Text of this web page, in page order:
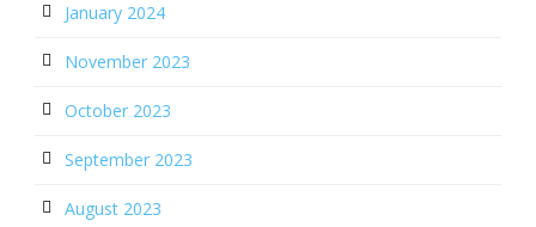
January 2024
November 2023
October 2023
September 2023
August 2023